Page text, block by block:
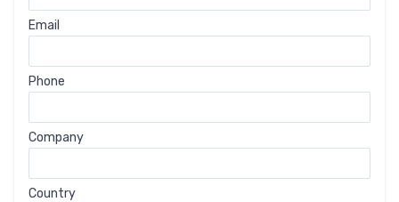
Email
Phone
Company
Country